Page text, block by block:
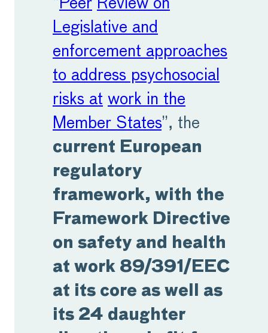
“Peer Review on
Legislative and
enforcement approaches
to address psychosocial
risks at work in the
Member States”, the
current European
regulatory
framework, with the
Framework Directive
on safety and health
at work 89/391/EEC
at its core as well as
its 24 daughter